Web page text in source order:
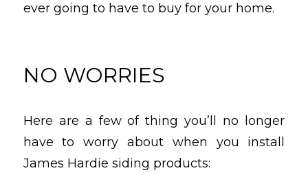
ever going to have to buy for your home.
NO WORRIES
Here are a few of thing you’ll no longer
have to worry about when you install
James Hardie siding products: